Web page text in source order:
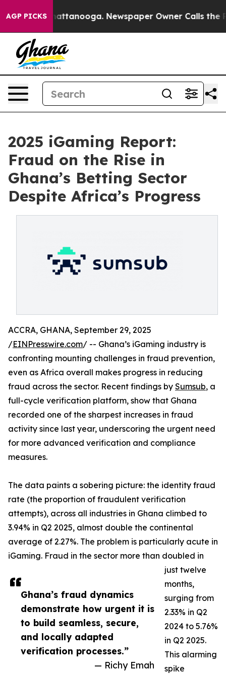
AGP PICKS
in Chattanooga. Newspaper Owner Calls the
2025 iGaming Report:
Fraud on the Rise in
Ghana’s Betting Sector
Despite Africa’s Progress
Ghana’s fraud dynamics
demonstrate how urgent it is
to build seamless, secure,
and locally adapted
verification processes.”
— Richy Emah
ACCRA, GHANA, September 29, 2025
/EINPresswire.com/ -- Ghana’s iGaming industry is
confronting mounting challenges in fraud prevention,
even as Africa overall makes progress in reducing
fraud across the sector. Recent findings by Sumsub, a
full-cycle verification platform, show that Ghana
recorded one of the sharpest increases in fraud
activity since last year, underscoring the urgent need
for more advanced verification and compliance
measures.
The data paints a sobering picture: the identity fraud
rate (the proportion of fraudulent verification
attempts), across all industries in Ghana climbed to
3.94% in Q2 2025, almost double the continental
average of 2.27%. The problem is particularly acute in
iGaming. Fraud in the sector more than doubled in
just twelve
months,
surging from
2.33% in Q2
2024 to 5.76%
in Q2 2025.
This alarming
spike